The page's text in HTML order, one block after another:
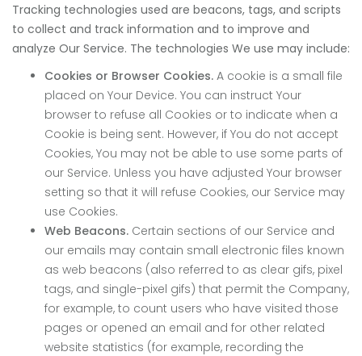
Tracking technologies used are beacons, tags, and scripts
to collect and track information and to improve and
analyze Our Service. The technologies We use may include:
Cookies or Browser Cookies. A cookie is a small file
placed on Your Device. You can instruct Your
browser to refuse all Cookies or to indicate when a
Cookie is being sent. However, if You do not accept
Cookies, You may not be able to use some parts of
our Service. Unless you have adjusted Your browser
setting so that it will refuse Cookies, our Service may
use Cookies.
Web Beacons. Certain sections of our Service and
our emails may contain small electronic files known
as web beacons (also referred to as clear gifs, pixel
tags, and single-pixel gifs) that permit the Company,
for example, to count users who have visited those
pages or opened an email and for other related
website statistics (for example, recording the